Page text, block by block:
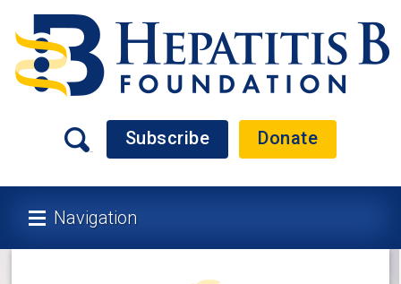
Subscribe Donate
Navigation